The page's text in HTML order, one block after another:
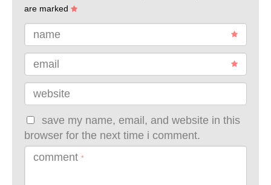
are marked
name
email
website
save my name, email, and website in this
browser for the next time i comment.
comment *